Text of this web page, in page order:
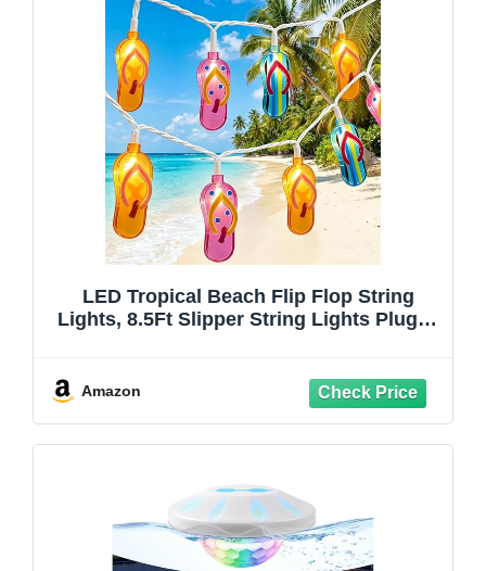
LED Tropical Beach Flip Flop String
Lights, 8.5Ft Slipper String Lights Plug in
Camping Tent Holiday Party Garden
Outdoor Decor
Amazon